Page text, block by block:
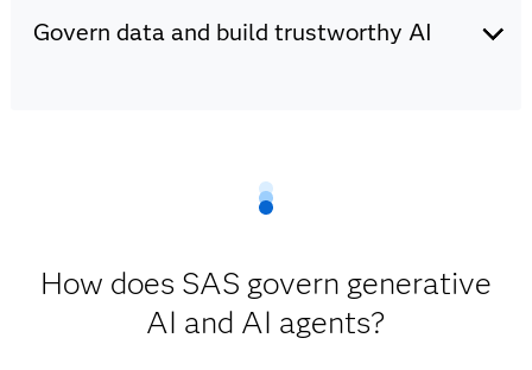
maintain compliance with evolving regulatory
Model risk management and validation.
Centralized governance workflows.
Governance for highly regulated industries
Govern data and build trustworthy AI
and ethical AI practices at every decision point.
End-to-end AI life cycle governance.
Model development, deployment and
How does SAS govern generative
AI and AI agents?